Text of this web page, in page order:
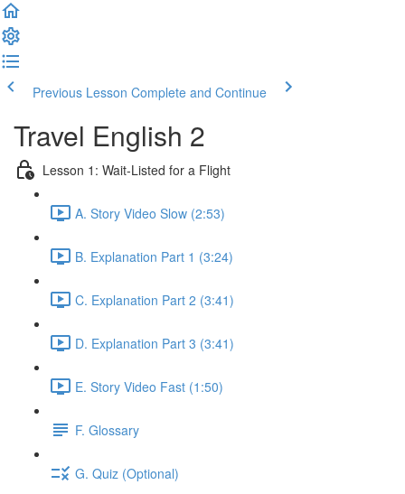
Previous Lesson Complete and Continue
Travel English 2
Lesson 1: Wait-Listed for a Flight
A. Story Video Slow (2:53)
B. Explanation Part 1 (3:24)
C. Explanation Part 2 (3:41)
D. Explanation Part 3 (3:41)
E. Story Video Fast (1:50)
F. Glossary
G. Quiz (Optional)